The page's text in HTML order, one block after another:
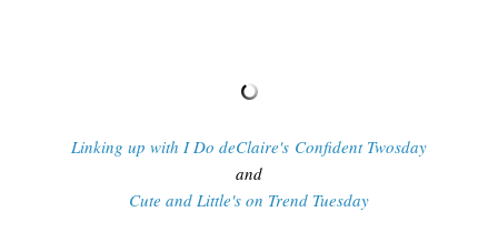
Linking up with I Do deClaire's Confident Twosday
and
Cute and Little's on Trend Tuesday